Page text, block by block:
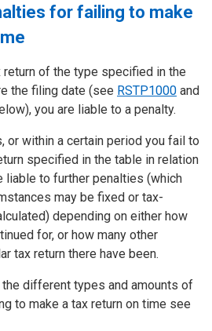
for failing to make
of the type specified in the
the filing date (see RSTP1000 and
you are liable to a penalty.
or within a certain period you fail to
specified in the table in relation
liable to further penalties (which
may be fixed or tax-
depending on either how
for, or how many other
tax return there have been.
the different types and amounts of
to make a tax return on time see